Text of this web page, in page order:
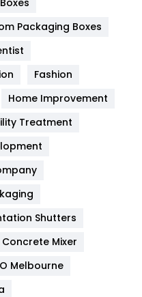
454
Packaging Boxes
Fashion
Home Improvement
Treatment
Shutters
Mixer
Melbourne